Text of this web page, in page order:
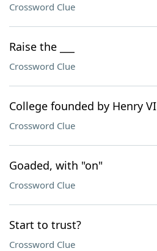
Crossword Clue
Raise the ___
Crossword Clue
College founded by Henry VI
Crossword Clue
Goaded, with "on"
Crossword Clue
Start to trust?
Crossword Clue